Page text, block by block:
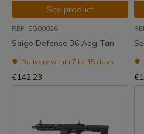
See product
REF: SG00026
Saigo Defense 36 Aeg Tan
Delivery within 7 to 15 days
€142.23